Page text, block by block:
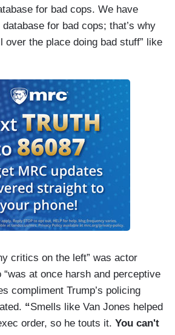
for bad cops. We have
for bad cops; that’s why
over the place doing bad stuff” like
critics on the left” was actor
at once harsh and perceptive
compliment Trump’s policing
“Smells like Van Jones helped
order, so he touts it. You can't